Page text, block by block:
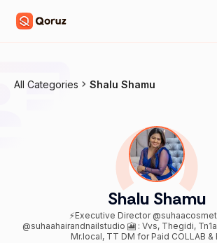
All Categories Shalu Shamu
Shalu Shamu
⚡️Executive Director
@suhaahairandnailstudio 🎦 : Vvs, Thegidi, Tn1a, Thirutupayaley 2,
Mr.local, TT DM for Paid